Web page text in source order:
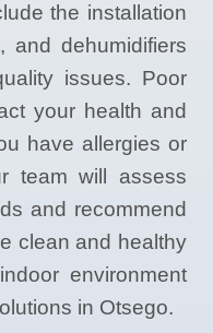
the installation
and dehumidifiers
issues. Poor
your health and
have allergies or
team will assess
and recommend
clean and healthy
environment
in Otsego.